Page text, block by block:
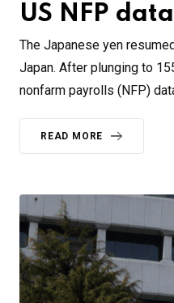
US NFP data
The Japanese yen
Japan. After plunging to
nonfarm payrolls (NFP)
READ MORE